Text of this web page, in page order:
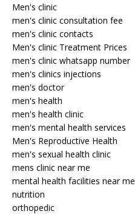
Men's clinic
men's clinic consultation fee
men's clinic contacts
Men's clinic Treatment Prices
men's clinic whatsapp number
men's clinics injections
men's doctor
men's health
men's health clinic
men's mental health services
Men's Reproductive Health
men's sexual health clinic
mens clinic near me
mental health facilities near me
nutrition
orthopedic